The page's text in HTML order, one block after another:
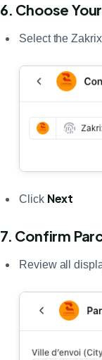
6. Choose
Select the
Click Next
7. Confirm
Review all